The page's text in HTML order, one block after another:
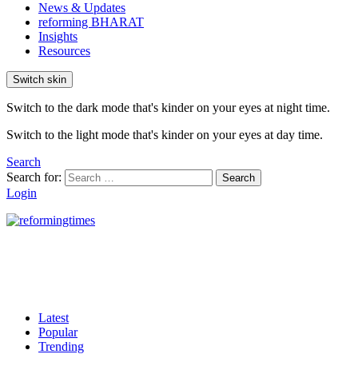
News & Updates
reforming BHARAT
Insights
Resources
Switch skin
Switch to the dark mode that's kinder on your eyes at night time.
Switch to the light mode that's kinder on your eyes at day time.
Search
Search for:
Search
Login
Latest
Popular
Trending